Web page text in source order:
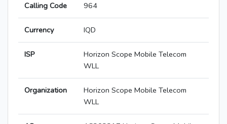
Calling Code 964
Currency IQD
ISP
Horizon Scope Mobile Telecom
WLL
Organization
Horizon Scope Mobile Telecom
WLL